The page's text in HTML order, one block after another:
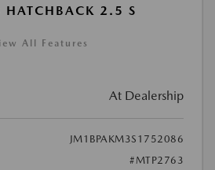
2.5 S
All Features
At Dealership
JM1BPAKM3S1752086
#MTP2763